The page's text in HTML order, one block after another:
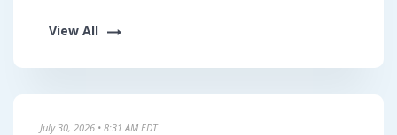
s
View All
July 30, 2026 • 8:31 AM EDT